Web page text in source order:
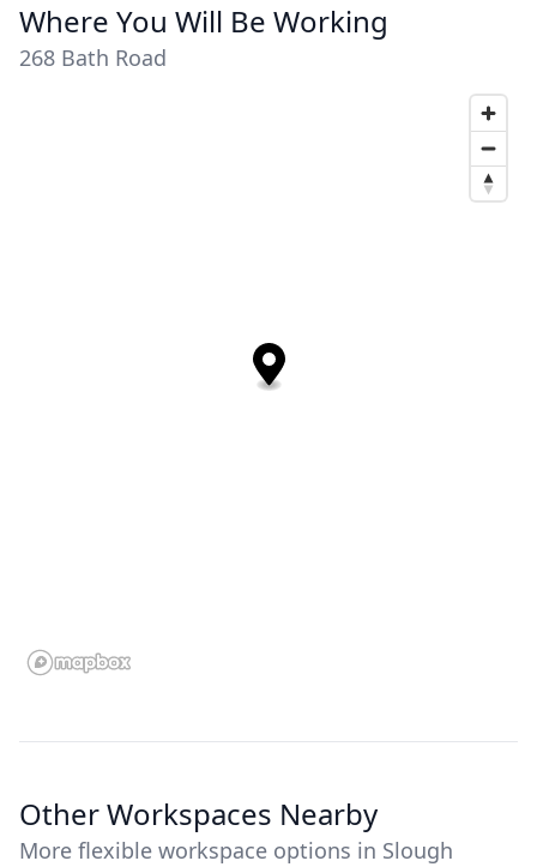
Where You Will Be Working
268 Bath Road
Other Workspaces Nearby
More flexible workspace options in Slough